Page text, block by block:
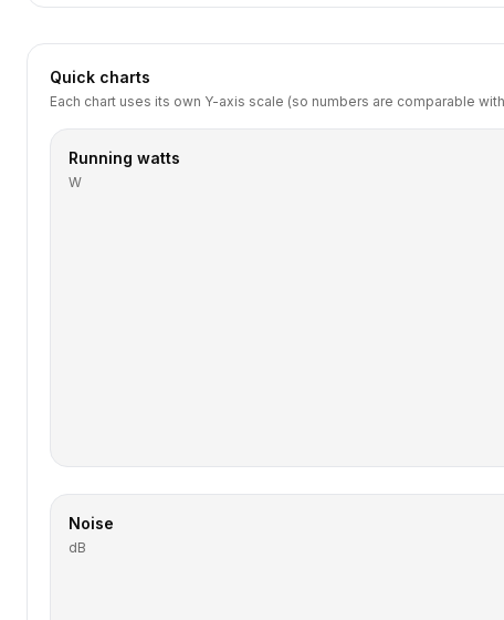
Quick charts
Each chart uses its own Y-axis scale (so numbers are comparable
Running watts
W
Noise
dB